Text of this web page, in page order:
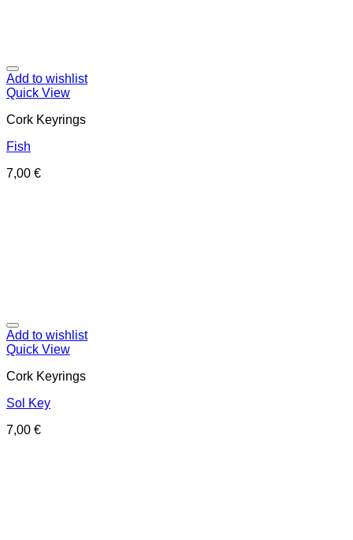
Add to wishlist
Quick View
Cork Keyrings
Fish
7,00 €
Add to wishlist
Quick View
Cork Keyrings
Sol Key
7,00 €